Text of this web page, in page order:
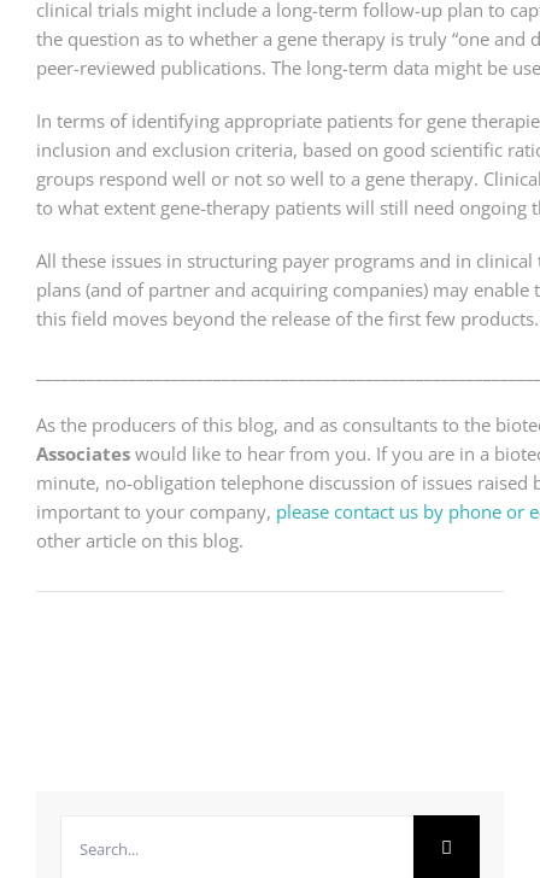
clinical trials might include a long-term follow-up plan to
the question as to whether a gene therapy is truly “one
peer-reviewed publications. The long-term data might be
In terms of identifying appropriate patients for gene
inclusion and exclusion criteria, based on good scientific
groups respond well or not so well to a gene therapy.
to what extent gene-therapy patients will still need ongoing
All these issues in structuring payer programs and in
plans (and of partner and acquiring companies) may
this field moves beyond the release of the first few products.
As the producers of this blog, and as consultants to the
Associates would like to hear from you. If you are in a
minute, no-obligation telephone discussion of issues
important to your company, please contact us by phone or
other article on this blog.
for: